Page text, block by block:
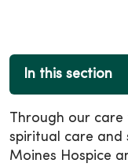
In this section
Through our
spiritual care and
Moines Hospice